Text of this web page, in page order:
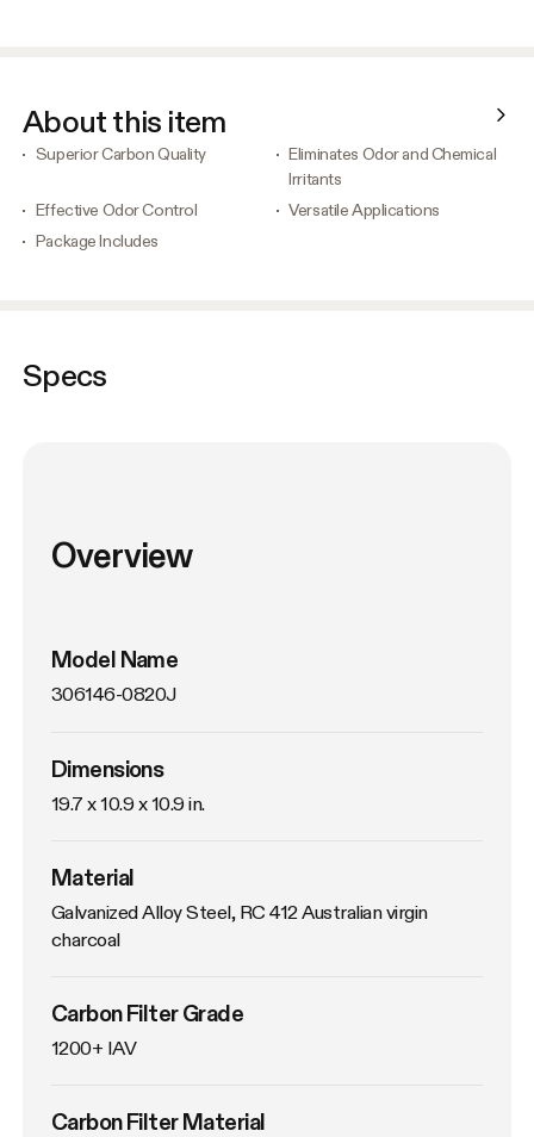
About this item
Superior Carbon Quality
Eliminates Odor and Chemical
Irritants
Effective Odor Control
Versatile Applications
Package Includes
Specs
Overview
Model Name
306146-0820J
Dimensions
19.7 x 10.9 x 10.9 in.
Material
Galvanized Alloy Steel, RC 412 Australian virgin
charcoal
Carbon Filter Grade
1200+ IAV
Carbon Filter Material